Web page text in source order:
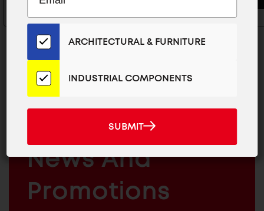
MAILCHIMP
EMAIL
ARCHITECTURAL
&
INDUSTRIAL
COMPONENTS
JOIN OUR EMAIL LIST
For The Latest
News And
Promotions
Our
Email
List
for
the
News
ARCHITECTURAL & FURNITURE
INDUSTRIAL COMPONENTS
SUBMIT
SUBMIT